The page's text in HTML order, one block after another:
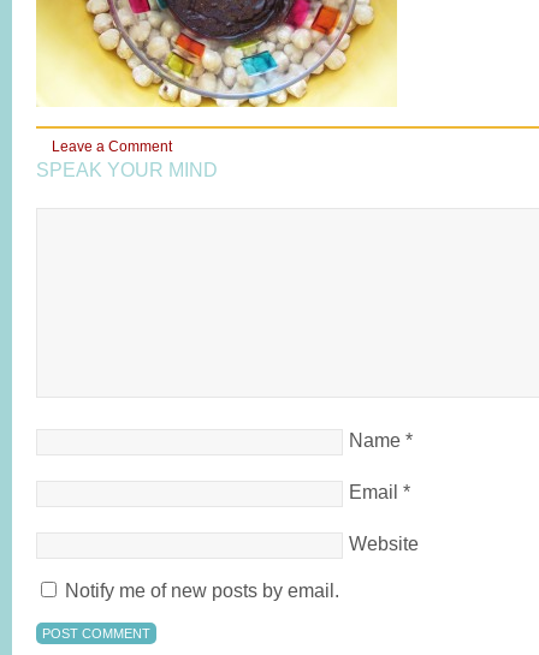
Leave a Comment
SPEAK YOUR MIND
Name *
Email *
Website
Notify me of new posts by email.